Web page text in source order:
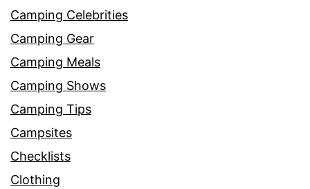
Camping Celebrities
Camping Gear
Camping Meals
Camping Shows
Camping Tips
Campsites
Checklists
Clothing